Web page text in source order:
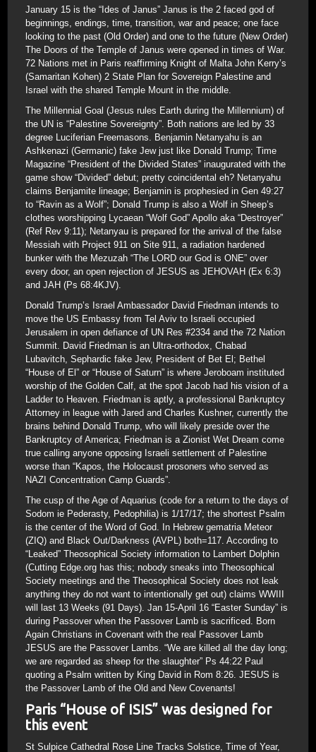
January 15 is the “Ides of Janus” Janus is the 2 faced god of
beginnings, endings, time, transition, war and peace; one face
looking to the past (Old Order) and one to the future (New Order)
The Doors of the Temple of Janus were opened in times of War.
72 Nations met in Paris reaffirming Knight of Malta John Kerry’s
(Samaritan Kohen) 2 State Plan for Sovereign Palestine and
Israel with the shared Temple Mount in the middle.
The Millennial Goal (Jesus rules Earth during the Millennium) of
the UN is “Palestine Sovereignty”. Both nations are led by 33
degree Luciferian Freemasons. Benjamin Netanyahu is an
Ashkenazi (Germanic) fake Jew just like Donald Trump; Time
Magazine “President of the Divided States” inaugurated with the
game show “Divided” debut; pretty coincidental eh? Netanyahu
claims Benjamite lineage; Benjamin is prophesied in Gen 49:27
to “Ravin as a Wolf”; Donald Trump is also a Wolf in Sheep’s
clothes worshipping Lycaean “Wolf God” Apollo aka “Destroyer”
(Ref Rev 9:11); Netanyau is prepared for the arrival of the false
Messiah with Project 911 on Site 911, a radiation hardened
bunker with the Mezuzah “The LORD our God is ONE” over
every door, an open rejection of JESUS as JEHOVAH (Ex 6:3)
and JAH (Ps 68:4KJV).
Donald Trump’s Israel Ambassador David Friedman intends to
move the US Embassy from Tel Aviv to Israeli occupied
Jerusalem in open defiance of UN Res #2334 and the 72 Nation
Summit. David Friedman is an Ultra-orthodox, Chabad
Lubavitch, Sephardic fake Jew, President of Bet El; Bethel
“House of El” or “House of Saturn” is where Jeroboam instituted
worship of the Golden Calf, at the spot Jacob had his vision of a
Ladder to Heaven. Friedman is aptly, a professional Bankruptcy
Attorney in league with Jared and Charles Kushner, currently the
brains behind Donald Trump, who will likely preside over the
Bankruptcy of America; Friedman is a Zionist Wet Dream come
true calling anyone opposing Israeli settlement of Palestine
worse than “Kapos, the Holocaust prosoners who served as
NAZI Concentration Camp Guards”.
The cusp of the Age of Aquarius (code for a return to the days of
Sodom ie Pederasty, Pedophilia) is 1/17/17; the shortest Psalm
is the center of the Word of God. In Hebrew gematria Meteor
(ZIQ) and Black Out/Darkness (AVPL) both=117. According to
“Leaked” Theosophical Society information to Lambert Dolphin
(Cutting Edge.org has this; nobody sneaks into Theosophical
Society meetings and the Theosophical Society does not leak
anything they do not want to intentionally get out) claims WWIII
will last 13 Weeks (91 Days). Jan 15-April 16 “Easter Sunday” is
during Passover when the Passover Lamb is sacrificed. Born
Again Christians in Covenant with the real Passover Lamb
JESUS are the Passover Lambs. “We are killed all the day long;
we are regarded as sheep for the slaughter” Ps 44:22 Paul
quoting a Psalm written by King David in Rom 8:26. JESUS is
the Passover Lamb of the Old and New Covenants!
Paris “House of ISIS” was designed for
this event
St Sulpice Cathedral Rose Line Tracks Solstice, Time of Year,